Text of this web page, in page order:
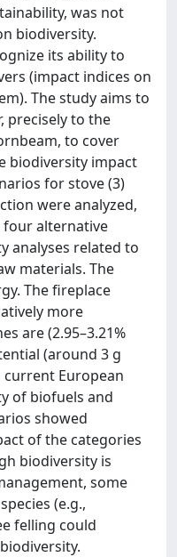
was not
biodiversity.
its ability to
(impact indices on
The study aims to
precisely to the
to cover
biodiversity impact
for stove (3)
were analyzed,
four alternative
analyses related to
materials. The
The fireplace
more
are (2.95–3.21%
(around 3 g
current European
of biofuels and
showed
of the categories
biodiversity is
some
(e.g.,
felling could